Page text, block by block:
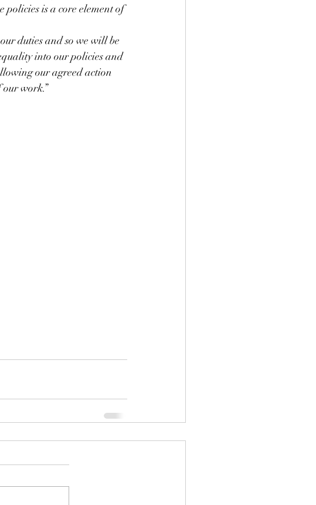
policies is a core element of
duties and so we will be
into our policies and
our agreed action
work.”